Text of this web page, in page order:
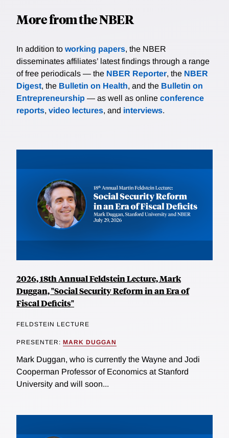
More from the NBER
In addition to working papers, the NBER
disseminates affiliates’ latest findings through a range
of free periodicals — the NBER Reporter, the NBER
Digest, the Bulletin on Health, and the Bulletin on
Entrepreneurship — as well as online conference
reports, video lectures, and interviews.
2026, 18th Annual Feldstein Lecture, Mark
Duggan, "Social Security Reform in an Era of
Fiscal Deficits"
FELDSTEIN LECTURE
PRESENTER: MARK DUGGAN
Mark Duggan, who is currently the Wayne and Jodi
Cooperman Professor of Economics at Stanford
University and will soon...